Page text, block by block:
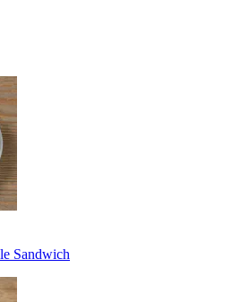
Sandwich